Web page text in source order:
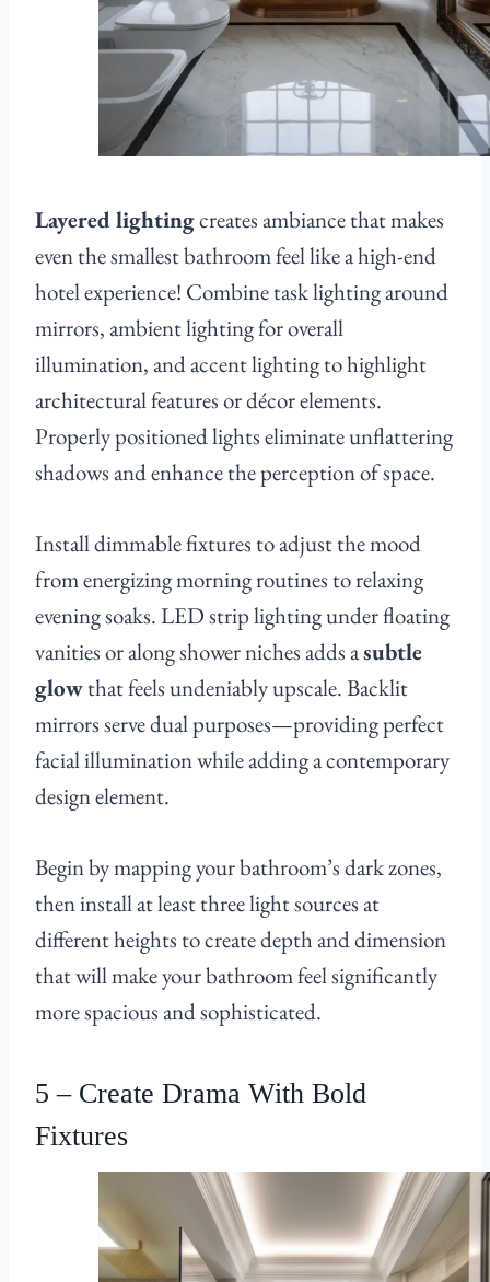
Layered lightingcreates ambiance that makes
even the smallest bathroom feel like a high-end
hotel experience! Combine task lighting around
mirrors, ambient lighting for overall
illumination, and accent lighting to highlight
architectural features or décor elements.
Properly positioned lights eliminate unflattering
shadows and enhance the perception of space.
Install dimmable fixtures to adjust the mood
from energizing morning routines to relaxing
evening soaks. LED strip lighting under floating
vanities or along shower niches adds asubtle
glowthat feels undeniably upscale. Backlit
mirrors serve dual purposes—providing perfect
facial illumination while adding a contemporary
design element.
Begin by mapping your bathroom’s dark zones,
then install at least three light sources at
different heights to create depth and dimension
that will make your bathroom feel significantly
more spacious and sophisticated.
5 – Create Drama With Bold
Fixtures